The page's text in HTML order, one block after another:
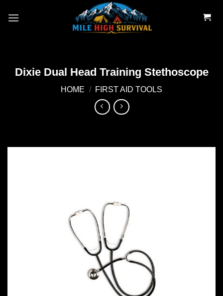
Dixie Dual Head Training Stethoscope
HOME / FIRST AID TOOLS